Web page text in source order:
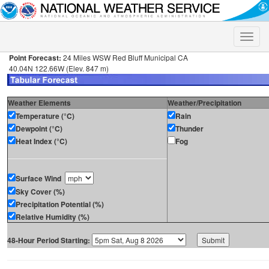
Toggle
Point Forecast: 24 Miles WSW Red Bluff Municipal CA
40.04N 122.66W (Elev. 847 m)
Weather Elements
Weather/Precipitation
Temperature (°C)
Dewpoint (°C)
Heat Index (°C)
Surface Wind
Sky Cover (%)
Precipitation Potential (%)
Relative Humidity (%)
Rain
Thunder
Fog
48-Hour Period Starting: